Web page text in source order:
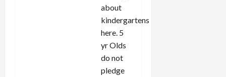
about
kindergartens
here. 5
yr Olds
do not
pledge